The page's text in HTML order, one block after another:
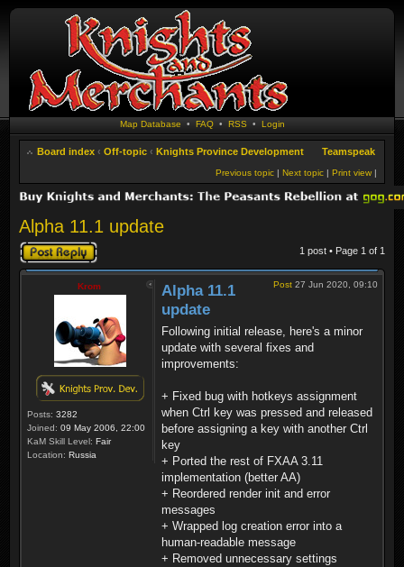
Map Database • FAQ• RSS • Login
Board index ‹ Off-topic ‹ Knights Province Development Teamspeak
Print view |
Next topic |
Previous topic |
Alpha 11.1 update
Post a reply 1 post • Page 1 of 1
Krom
Posts: 3282
Joined: 09 May 2006, 22:00
KaM Skill Level: Fair
Location: Russia
Post 27 Jun 2020, 09:10
Alpha 11.1
update
Following initial release, here's a minor
update with several fixes and
improvements:
+ Fixed bug with hotkeys assignment
when Ctrl key was pressed and released
before assigning a key with another Ctrl
key
+ Ported the rest of FXAA 3.11
implementation (better AA)
+ Reordered render init and error
messages
+ Wrapped log creation error into a
human-readable message
+ Removed unnecessary settings